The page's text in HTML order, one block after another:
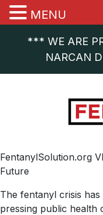
*** WE ARE
NARCAN
FentanylSolution.org
Future
The fentanyl crisis
pressing public health
MENU